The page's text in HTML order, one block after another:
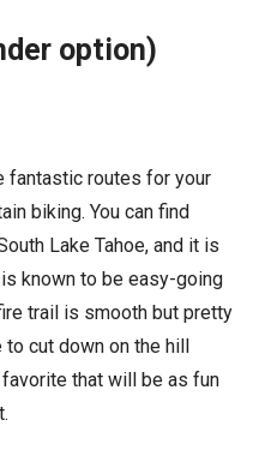
option)
fantastic routes for your
biking. You can find
Lake Tahoe, and it is
known to be easy-going
trail is smooth but pretty
to cut down on the hill
that will be as fun